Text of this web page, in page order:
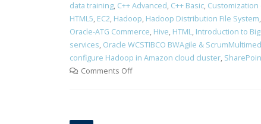
data training, C++ Advanced, C++ Basic,
HTML5, EC2, Hadoop, Hadoop Distribution File System,
Oracle-ATG Commerce, Hive, HTML, Introduction to
services, Oracle WCSTIBCO BWAgile &
configure Hadoop in Amazon cloud cluster,
Comments Off